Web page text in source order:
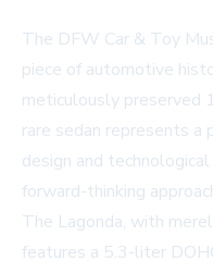
The DFW Car & Toy
piece of automotive
meticulously preserved
rare sedan represents
design and
forward-thinking
The Lagonda, with
features a 5.3-liter